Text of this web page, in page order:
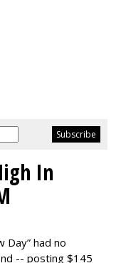
In
Day” had no
-- posting $145